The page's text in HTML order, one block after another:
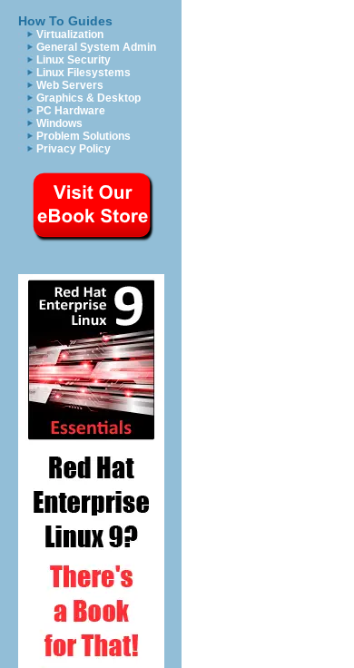
How To Guides
Virtualization
General System Admin
Linux Security
Linux Filesystems
Web Servers
Graphics & Desktop
PC Hardware
Windows
Problem Solutions
Privacy Policy